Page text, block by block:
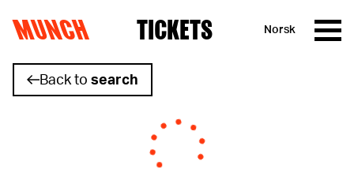
Skip to content
MUNCH TICKETS Norsk
Back to search